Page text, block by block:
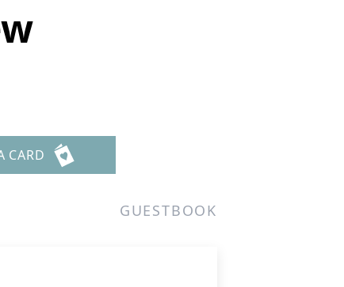
CARD
GUESTBOOK